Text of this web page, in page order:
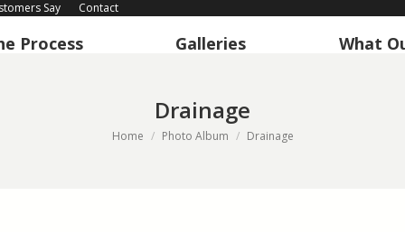
Say Contact
Process Galleries What
Drainage
You are here:
Home Photo Album Drainage
Process Galleries What